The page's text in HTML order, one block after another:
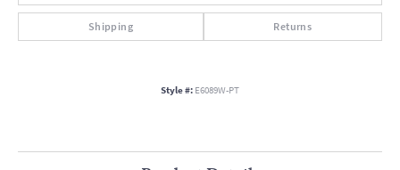
Shipping Returns
Style #: E6089W-PT